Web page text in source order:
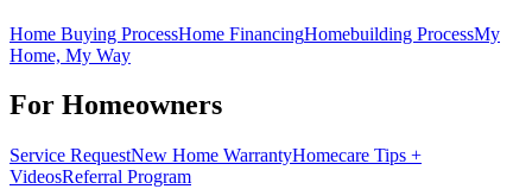
Home Buying ProcessHome FinancingHomebuilding ProcessMy
Home, My Way
For Homeowners
Service RequestNew Home WarrantyHomecare Tips +
VideosReferral Program